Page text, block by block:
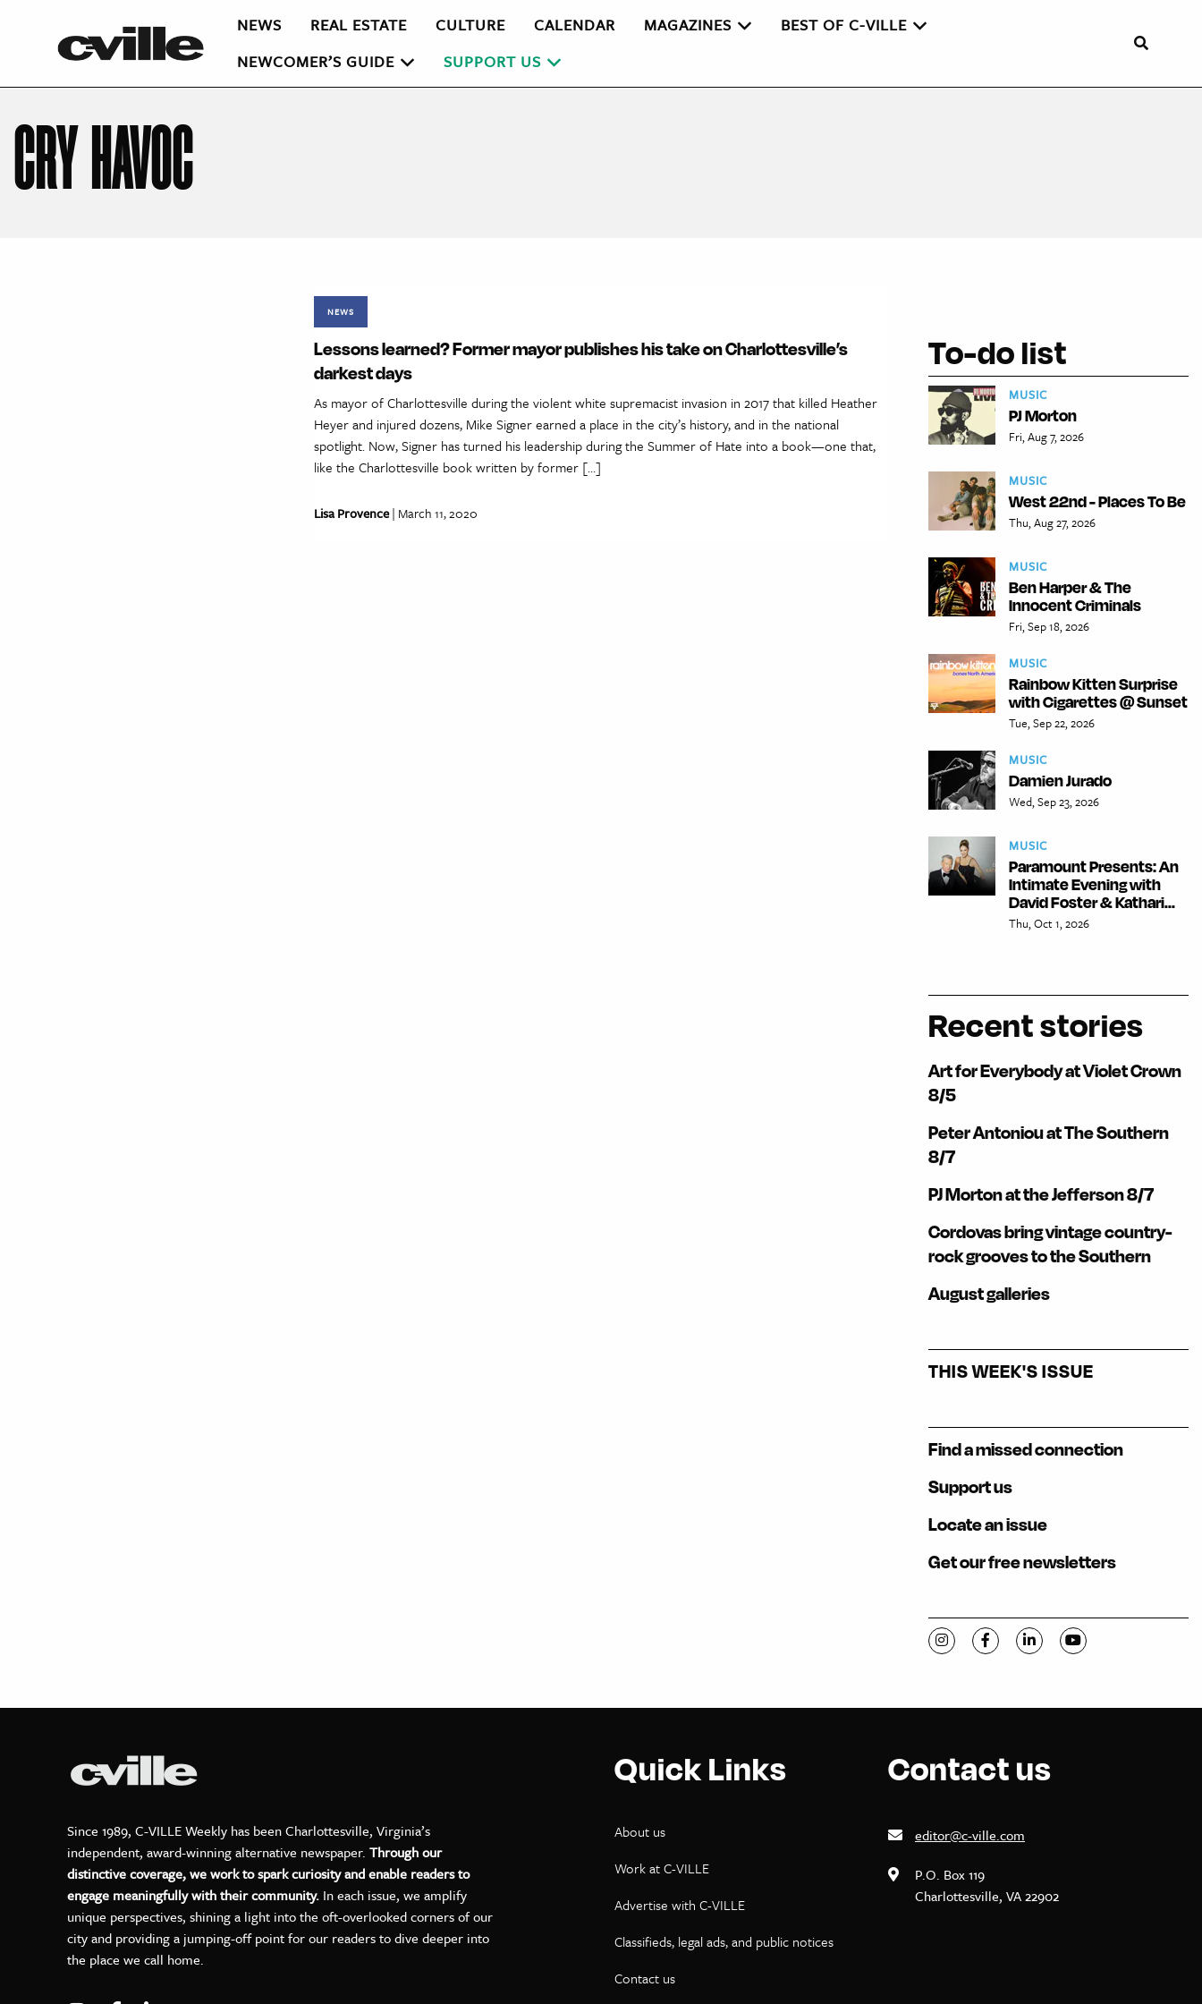
NEWS REAL ESTATE CULTURE CALENDAR MAGAZINES
BEST OF C-VILLE
NEWCOMER’S GUIDE
SUPPORT US
CRY HAVOC
NEWS
Lessons learned? Former mayor publishes his take on Charlottesville’s
darkest days
As mayor of Charlottesville during the violent white supremacist invasion in 2017 that killed Heather
Heyer and injured dozens, Mike Signer earned a place in the city’s history, and in the national
spotlight. Now, Signer has turned his leadership during the Summer of Hate into a book—one that,
like the Charlottesville book written by former […]
Lisa Provence| March 11, 2020
To-do list
MUSIC
PJ Morton
Fri, Aug 7, 2026
MUSIC
West 22nd - Places To Be
Thu, Aug 27, 2026
MUSIC
Ben Harper & The
Innocent Criminals
Fri, Sep 18, 2026
MUSIC
Rainbow Kitten Surprise
with Cigarettes @ Sunset
Tue, Sep 22, 2026
MUSIC
Damien Jurado
Wed, Sep 23, 2026
MUSIC
Paramount Presents: An
Intimate Evening with
David Foster & Kathari...
Thu, Oct 1, 2026
Recent stories
Art for Everybody at Violet Crown
8/5
Peter Antoniou at The Southern
8/7
PJ Morton at the Jefferson 8/7
Cordovas bring vintage country-
rock grooves to the Southern
August galleries
THIS WEEK'S ISSUE
Find a missed connection
Support us
Locate an issue
Get our free newsletters
Visit C-VILLE Weekly on Instagram
Visit C-VILLE Weekly on Facebook
Visit C-VILLE Weekly on
Visit C-VILLE
Since 1989, C-VILLE Weekly has been Charlottesville, Virginia’s
independent, award-winning alternative newspaper. Through our
distinctive coverage, we work to spark curiosity and enable readers to
engage meaningfully with their community. In each issue, we amplify
unique perspectives, shining a light into the oft-overlooked corners of our
city and providing a jumping-off point for our readers to dive deeper into
the place we call home.
Quick Links
About us
Work at C-VILLE
Advertise with C-VILLE
Classifieds, legal ads, and public notices
Contact us
Contact us
editor@c-ville.com
P.O. Box 119
Charlottesville, VA 22902